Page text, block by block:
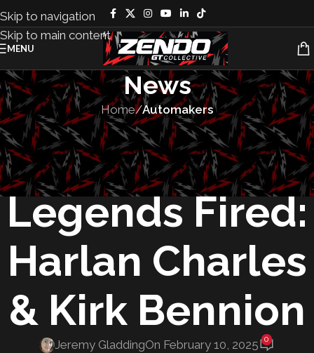
Skip to navigation
Skip to main content
MENU
News
Home/Automakers
AUTOMAKERS, VEHICLES
Corvette
Legends Fired:
Harlan Charles
& Kirk Bennion
Jeremy GladdingOn February 10, 2025 0